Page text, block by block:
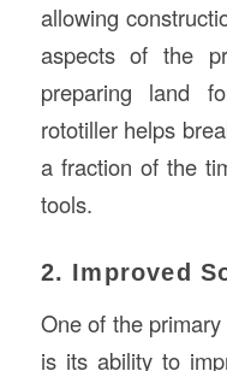
allowing
aspects of the
preparing land
rototiller helps
a fraction of the
tools.
2. Improved
One of the
is its ability to